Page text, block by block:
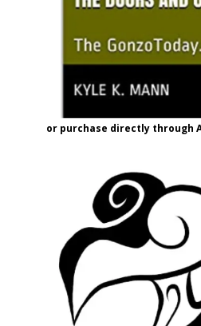
or purchase directly through